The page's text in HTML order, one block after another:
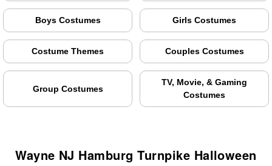
Boys Costumes Girls Costumes
Costume Themes Couples Costumes
Group Costumes
TV, Movie, & Gaming
Costumes
Wayne NJ Hamburg Turnpike Halloween